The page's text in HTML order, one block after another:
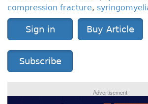
compression fracture,
Sign in Buy Article
Subscribe
Advertisement